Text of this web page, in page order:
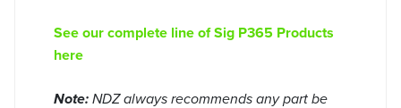
See our complete line of Sig P365 Products
here
Note: NDZ always recommends any part be